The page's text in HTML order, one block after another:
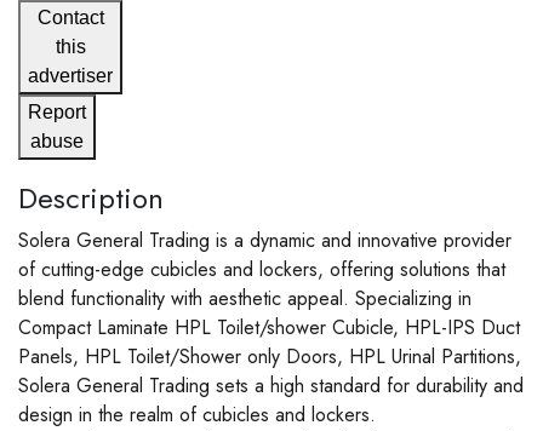
Contact
this
advertiser
Report
abuse
Description
Solera General Trading is a dynamic and innovative provider
of cutting-edge cubicles and lockers, offering solutions that
blend functionality with aesthetic appeal. Specializing in
Compact Laminate HPL Toilet/shower Cubicle, HPL-IPS Duct
Panels, HPL Toilet/Shower only Doors, HPL Urinal Partitions,
Solera General Trading sets a high standard for durability and
design in the realm of cubicles and lockers.